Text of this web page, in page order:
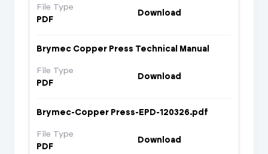
File Type
PDF
Download
Brymec Copper Press Technical Manual
File Type
PDF
Download
Brymec-Copper Press-EPD-120326.pdf
File Type
PDF
Download